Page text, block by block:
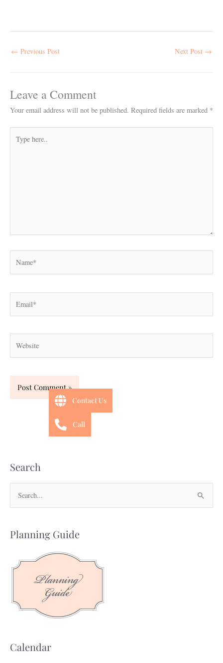
← Previous Post Next Post →
Leave a Comment
Your email address will not be published. Required fields are marked *
here..
Search
r
h
Planning Guide
Calendar
Contact Us
Call